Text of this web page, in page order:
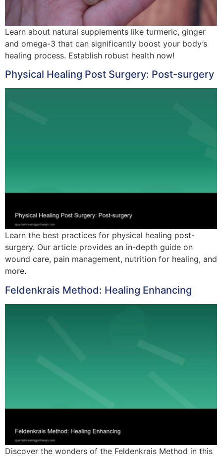
Learn about natural supplements like turmeric, ginger
and omega-3 that can significantly boost your body’s
healing process. Establish robust health now!
Physical Healing Post Surgery: Post-surgery
Learn the best practices for physical healing post-
surgery. Our article provides an in-depth guide on
wound care, pain management, nutrition for healing, and
more.
Feldenkrais Method: Healing Enhancing
Discover the wonders of the Feldenkrais Method in this